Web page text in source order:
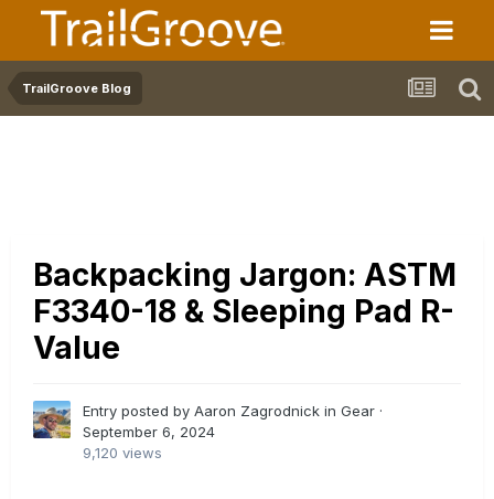
TrailGroove Blog
Backpacking Jargon: ASTM
F3340-18 & Sleeping Pad R-
Value
Entry posted by Aaron Zagrodnick in Gear ·
September 6, 2024
9,120 views